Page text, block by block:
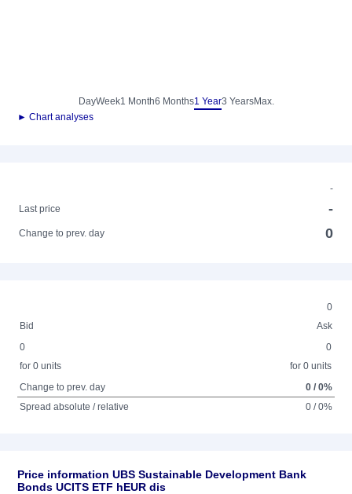
DayWeek1 Month6 Months1 Year3 YearsMax.
► Chart analyses
-
Last price
-
Change to prev. day 0
0
Bid
Ask
0
for 0 units
0
for 0 units
Change to prev. day
0 / 0%
Spread absolute / relative
0 / 0%
Price information UBS Sustainable Development Bank
Bonds UCITS ETF hEUR dis